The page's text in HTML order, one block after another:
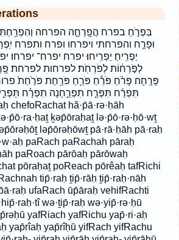
בִּפְרֹ֤חַ בפרח הֲפָֽרְחָ֣ה הפרחה וְהִפְרַ֖חְתִּי
וּפָרַ֤ח והפרחתי ויפרחו ופרח ותפרח
יַפְרִֽיחַ׃ יַפְרִֽיחוּ׃ יפרח יפרח־
לְפֹ֣רְח֔וֹת לְפֹרְחֹֽת׃ לפרחות לפרחת׃
פָּרָֽחָה׃ פָּרֹ֨חַ פֹּרֵ֕חַ פֹּרֵ֛חַ פֹּרַ֖חַת פֹּרַ֙חַת֙
תִּפְרַ֜ח תִּפְרַ֤ח תִפְרַ֑חְנָה תִפְרָ֗ח
chefoRachat hă·p̄ā·rə·ḥāh
ḵəp̄ōraḥaṯ lə·p̄ō·rə·ḥō·wṯ
ləp̄ōrəḥōwṯ pā·rā·ḥāh pā·raḥ
paRach paRachah pāraḥ
paRoach pārōaḥ pārōwaḥ
pōraḥaṯ poReach pōrêaḥ tafRichi
tip̄·raḥ ṯip̄·rāḥ ṯip̄·raḥ·nāh
ufaRach ūp̄āraḥ vehifRachti
wə·ṯip̄·raḥ wə·yip̄·rə·ḥū
yafRiach yafRichu yap̄·ri·aḥ
yap̄rîaḥ yap̄rîḥū yifRach yifRachu